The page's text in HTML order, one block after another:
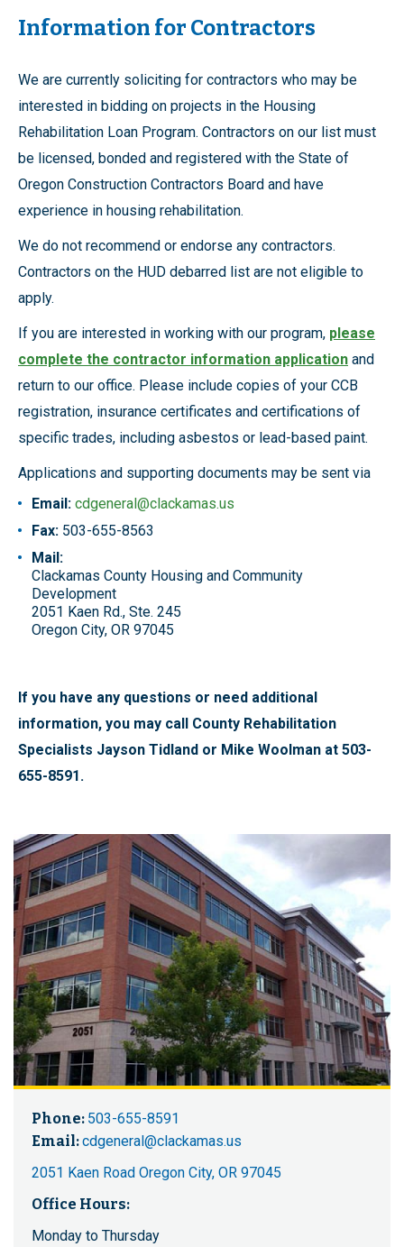
Information for Contractors
We are currently soliciting for contractors who may be
interested in bidding on projects in the Housing
Rehabilitation Loan Program. Contractors on our list must
be licensed, bonded and registered with the State of
Oregon Construction Contractors Board and have
experience in housing rehabilitation.
We do not recommend or endorse any contractors.
Contractors on the HUD debarred list are not eligible to
apply.
If you are interested in working with our program, please
complete the contractor information application and
return to our office. Please include copies of your CCB
registration, insurance certificates and certifications of
specific trades, including asbestos or lead-based paint.
Applications and supporting documents may be sent via
Email: cdgeneral@clackamas.us
Fax: 503-655-8563
Mail:
Clackamas County Housing and Community
Development
2051 Kaen Rd., Ste. 245
Oregon City, OR 97045
If you have any questions or need additional
information, you may call County Rehabilitation
Specialists Jayson Tidland or Mike Woolman at 503-
655-8591.
Phone: 503-655-8591
Email:cdgeneral@clackamas.us
2051 Kaen Road Oregon City, OR 97045
Office Hours:
Monday to Thursday